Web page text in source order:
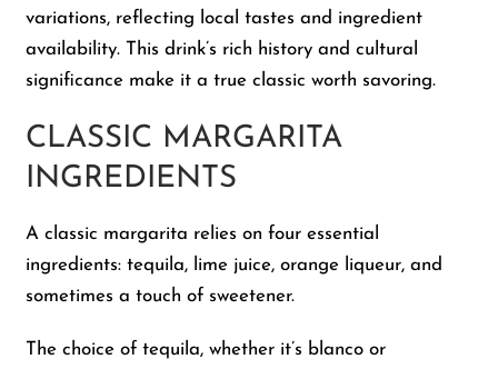
variations, reflecting local tastes and ingredient
availability. This drink’s rich history and cultural
significance make it a true classic worth savoring.
CLASSIC MARGARITA
INGREDIENTS
A classic margarita relies on four essential
ingredients: tequila, lime juice, orange liqueur, and
sometimes a touch of sweetener.
The choice of tequila, whether it’s blanco or